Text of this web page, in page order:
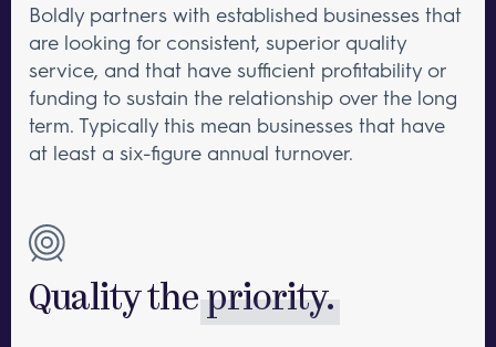
Boldly partners with established businesses that
are looking for consistent, superior quality
service, and that have sufficient profitability or
funding to sustain the relationship over the long
term. Typically this mean businesses that have
at least a six-figure annual turnover.
Quality thepriority.